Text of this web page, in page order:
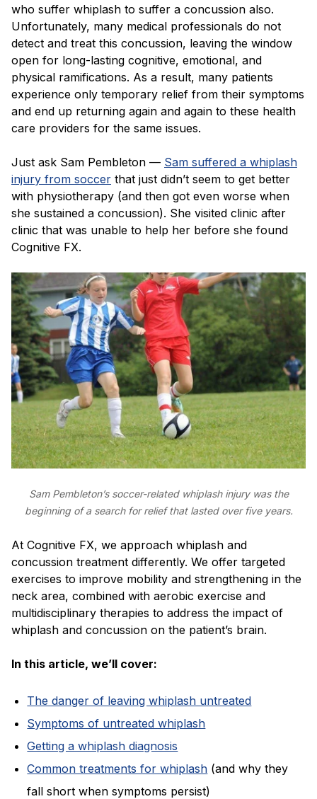
who suffer whiplash to suffer a concussion also.
Unfortunately, many medical professionals do not
detect and treat this concussion, leaving the window
open for long-lasting cognitive, emotional, and
physical ramifications. As a result, many patients
experience only temporary relief from their symptoms
and end up returning again and again to these health
care providers for the same issues.
Just ask Sam Pembleton — Sam suffered a whiplash
injury from soccer that just didn’t seem to get better
with physiotherapy (and then got even worse when
she sustained a concussion). She visited clinic after
clinic that was unable to help her before she found
Cognitive FX.
Sam Pembleton’s soccer-related whiplash injury was the
beginning of a search for relief that lasted over five years.
At Cognitive FX, we approach whiplash and
concussion treatment differently. We offer targeted
exercises to improve mobility and strengthening in the
neck area, combined with aerobic exercise and
multidisciplinary therapies to address the impact of
whiplash and concussion on the patient’s brain.
In this article, we’ll cover:
The danger of leaving whiplash untreated
Symptoms of untreated whiplash
Getting a whiplash diagnosis
Common treatments for whiplash (and why they
fall short when symptoms persist)